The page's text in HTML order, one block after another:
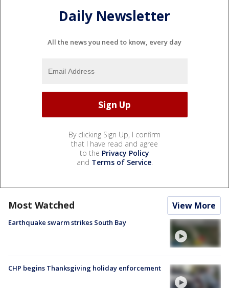
Daily Newsletter
All the news you need to know, every day
By clicking Sign Up, I confirm
that I have read and agree
to the Privacy Policy
and Terms of Service.
Most Watched View More
Earthquake swarm strikes South Bay
CHP begins Thanksgiving holiday enforcement